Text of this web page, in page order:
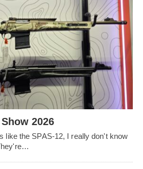
2026
like the SPAS-12, I really don't know